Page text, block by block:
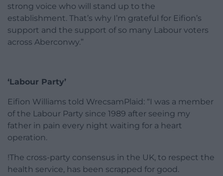
strong voice who will stand up to the
establishment. That’s why I’m grateful for Eifion’s
support and the support of so many Labour voters
across Aberconwy.”
‘Labour Party’
Eifion Williams told WrecsamPlaid: “I was a member
of the Labour Party since 1989 after seeing my
father in pain every night waiting for a heart
operation.
!The cross-party consensus in the UK, to respect the
health service, has been scrapped for good.